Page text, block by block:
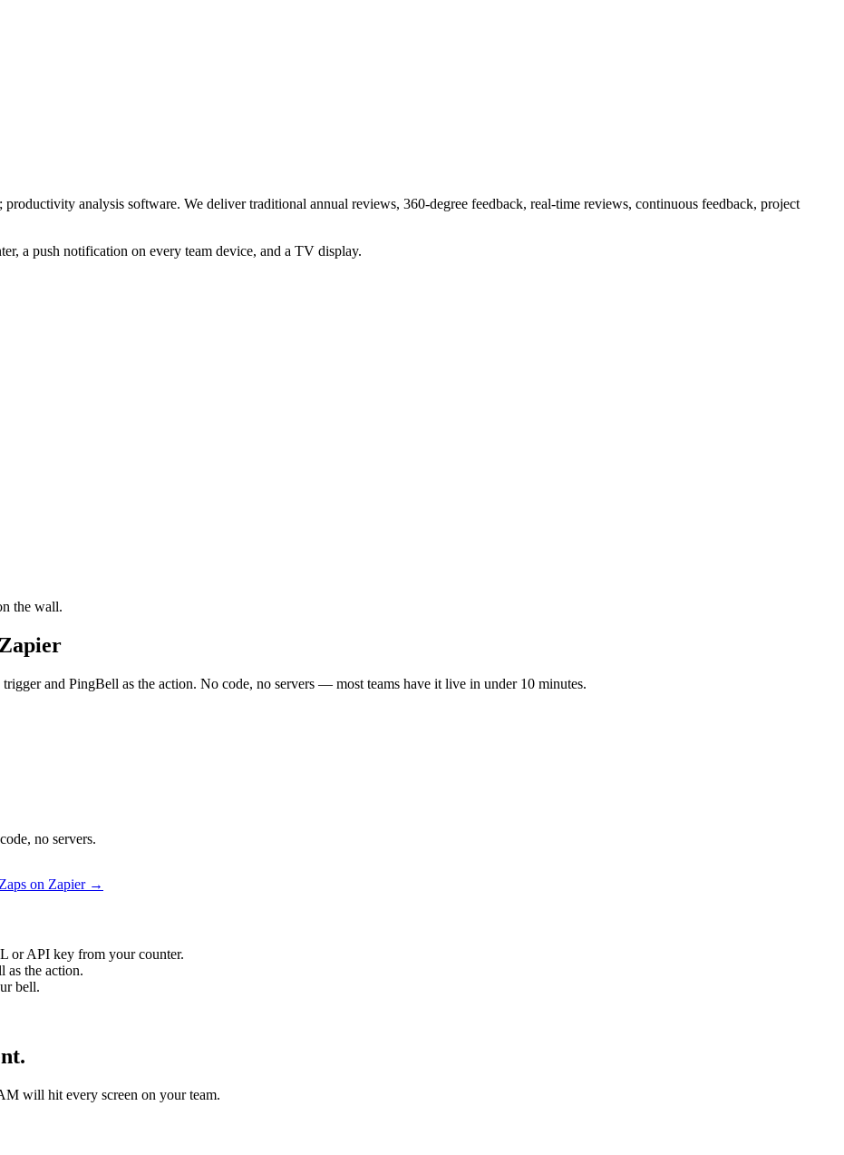
analysis software. We deliver traditional annual reviews, 360-degree feedback, real-time reviews, continuous feedback, project
a push notification on every team device, and a TV display.
the wall.
and PingBell as the action. No code, no servers — most teams have it live in under 10 minutes.
no servers.
on Zapier →
or API key from your counter.
as the action.
bell.
will hit every screen on your team.